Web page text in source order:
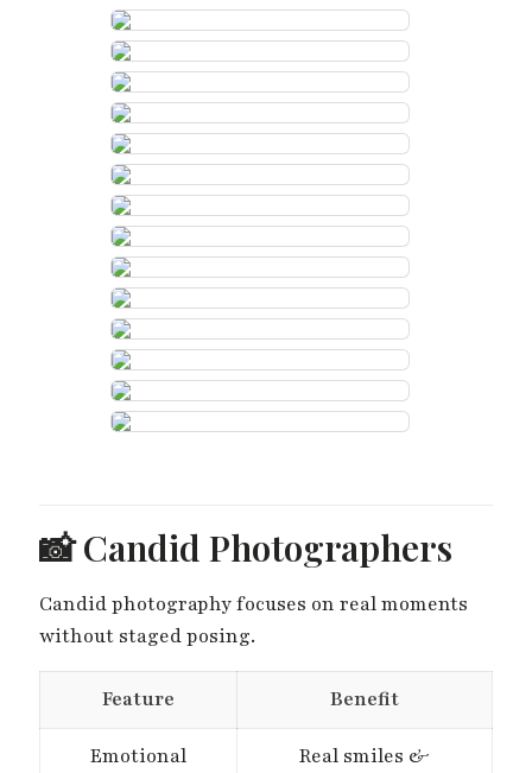
📸 Candid Photographers
Candid photography focuses on real moments
without staged posing.
Feature Benefit
Emotional
Real smiles &